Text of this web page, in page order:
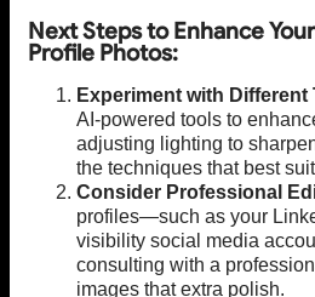
Next Steps to Enhance
Profile Photos:
Experiment with Different
AI-powered tools to
adjusting lighting to
the techniques that best
Consider Professional
profiles—such as your
visibility social media
consulting with a
images that extra polish.